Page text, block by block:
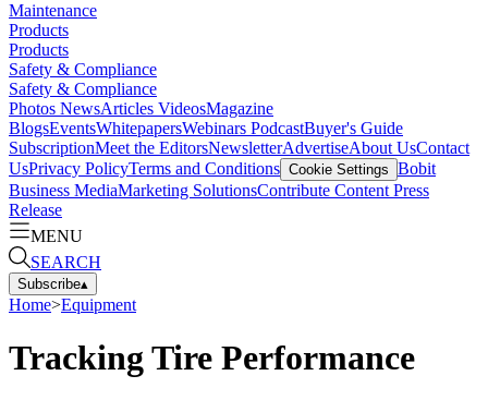
Maintenance
Products
Products
Safety & Compliance
Safety & Compliance
Photos NewsArticles VideosMagazine
BlogsEventsWhitepapersWebinars PodcastBuyer's Guide
SubscriptionMeet the EditorsNewsletterAdvertiseAbout UsContact
UsPrivacy PolicyTerms and Conditions Cookie Settings Bobit
Business MediaMarketing SolutionsContribute Content Press
Release
MENU
SEARCH
Subscribe▴
Home>Equipment
Tracking Tire Performance